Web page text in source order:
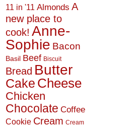
11 in '11 Almonds A
new place to
cook! Anne-
Sophie Bacon
Basil Beef Biscuit
Bread Butter
Cake Cheese
Chicken
Chocolate Coffee
Cookie Cream Cream